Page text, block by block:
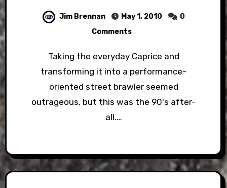
Jim Brennan May 1, 2010
0
Comments
Taking the everyday Caprice and
transforming it into a performance-
oriented street brawler seemed
outrageous, but this was the 90's after-
all.…